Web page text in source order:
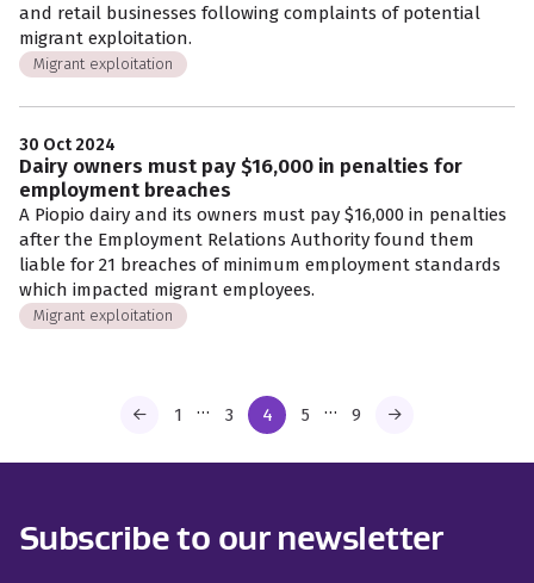
and retail businesses following complaints of potential
migrant exploitation.
Migrant exploitation
30 Oct 2024
Dairy owners must pay $16,000 in penalties for
employment breaches
A Piopio dairy and its owners must pay $16,000 in penalties
after the Employment Relations Authority found them
liable for 21 breaches of minimum employment standards
which impacted migrant employees.
Migrant exploitation
1 … 3 4 5 … 9
Subscribe to our newsletter